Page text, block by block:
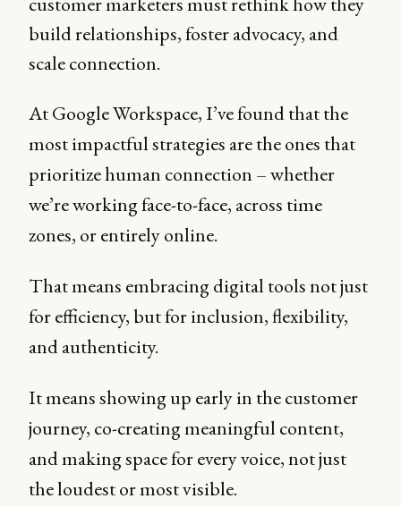
build relationships, foster advocacy, and
scale connection.
At Google Workspace, I’ve found that the
most impactful strategies are the ones that
prioritize human connection – whether
we’re working face-to-face, across time
zones, or entirely online.
That means embracing digital tools not just
for efficiency, but for inclusion, flexibility,
and authenticity.
It means showing up early in the customer
journey, co-creating meaningful content,
and making space for every voice, not just
the loudest or most visible.